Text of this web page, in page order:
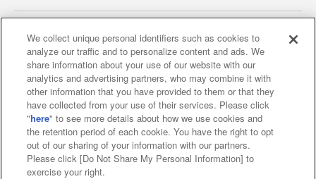
Affiliate Sustainability site policy privacy policy
Web accessibility policy and verification results
Together with our business partners
About the provision of food
Customer Harassment Response Policy
We collect unique personal identifiers such as cookies to
analyze our traffic and to personalize content and ads. We
share information about your use of our website with our
analytics and advertising partners, who may combine it with
other information that you have provided to them or that they
have collected from your use of their services. Please click
"here" to see more details about how we use cookies and
the retention period of each cookie. You have the right to opt
out of our sharing of your information with our partners.
Please click [Do Not Share My Personal Information] to
exercise your right.